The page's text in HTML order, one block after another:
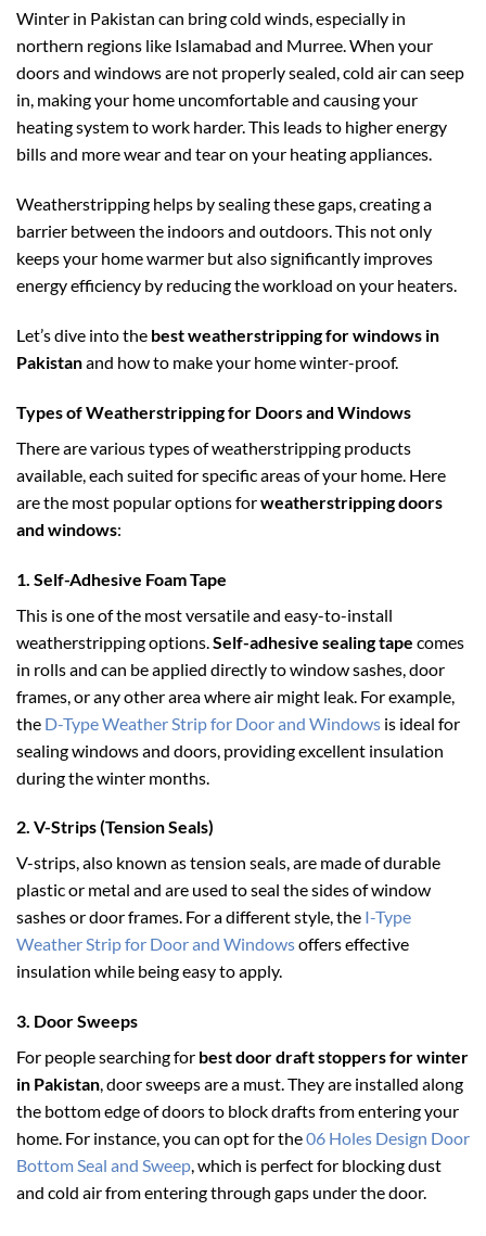
Winter in Pakistan can bring cold winds, especially in
northern regions like Islamabad and Murree. When your
doors and windows are not properly sealed, cold air can seep
in, making your home uncomfortable and causing your
heating system to work harder. This leads to higher energy
bills and more wear and tear on your heating appliances.
Weatherstripping helps by sealing these gaps, creating a
barrier between the indoors and outdoors. This not only
keeps your home warmer but also significantly improves
energy efficiency by reducing the workload on your heaters.
Let’s dive into the best weatherstripping for windows in
Pakistanand how to make your home winter-proof.
Types of Weatherstripping for Doors and Windows
There are various types of weatherstripping products
available, each suited for specific areas of your home. Here
are the most popular options forweatherstripping doors
and windows:
1. Self-Adhesive Foam Tape
This is one of the most versatile and easy-to-install
weatherstripping options. Self-adhesive sealing tape comes
in rolls and can be applied directly to window sashes, door
frames, or any other area where air might leak. For example,
the D-Type Weather Strip for Door and Windows is ideal for
sealing windows and doors, providing excellent insulation
during the winter months.
2. V-Strips (Tension Seals)
V-strips, also known as tension seals, are made of durable
plastic or metal and are used to seal the sides of window
sashes or door frames. For a different style, the I-Type
Weather Strip for Door and Windowsoffers effective
insulation while being easy to apply.
3. Door Sweeps
For people searching for best door draft stoppers for winter
in Pakistan, door sweeps are a must. They are installed along
the bottom edge of doors to block drafts from entering your
home. For instance, you can opt for the06 Holes Design Door
Bottom Seal and Sweep, which is perfect for blocking dust
and cold air from entering through gaps under the door.